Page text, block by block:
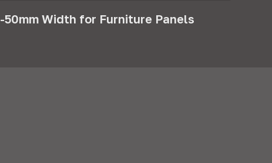
50mm Width for Furniture Panels